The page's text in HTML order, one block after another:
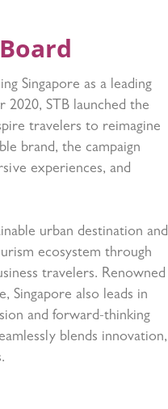
Singapore as a leading
STB launched the
travelers to reimagine
brand, the campaign
experiences, and
urban destination and
ecosystem through
travelers. Renowned
Singapore also leads in
and forward-thinking
blends innovation,